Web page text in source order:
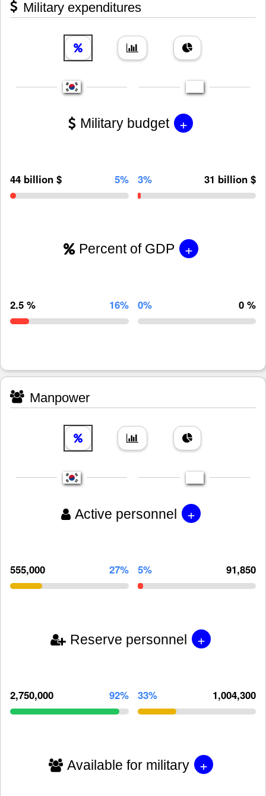
Military expenditures
Military budget +
44 billion $ 5% 3% 31 billion $
Percent of GDP +
2.5 % 16% 0% 0 %
Manpower
Active personnel +
555,000 27% 5% 91,850
Reserve personnel +
2,750,000 92% 33% 1,004,300
Available for military +